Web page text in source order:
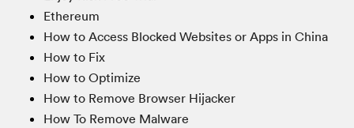
Ethereum
How to Access Blocked Websites or Apps in China
How to Fix
How to Optimize
How to Remove Browser Hijacker
How To Remove Malware